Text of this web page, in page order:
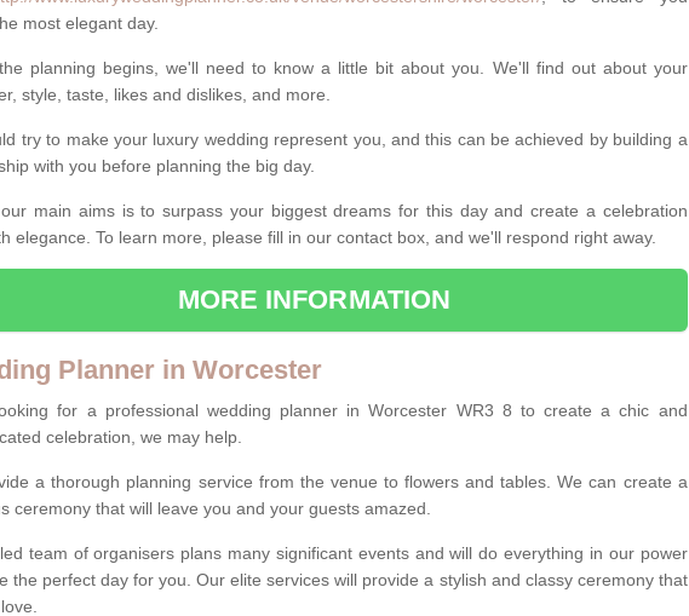
most elegant day.
planning begins, we'll need to know a little bit about you. We'll find out about your
style, taste, likes and dislikes, and more.
try to make your luxury wedding represent you, and this can be achieved by building a
with you before planning the big day.
main aims is to surpass your biggest dreams for this day and create a celebration
elegance. To learn more, please fill in our contact box, and we'll respond right away.
MORE INFORMATION
Planner in Worcester
for a professional wedding planner in Worcester WR3 8 to create a chic and
celebration, we may help.
a thorough planning service from the venue to flowers and tables. We can create a
ceremony that will leave you and your guests amazed.
team of organisers plans many significant events and will do everything in our power
the perfect day for you. Our elite services will provide a stylish and classy ceremony that